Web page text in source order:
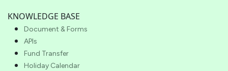
KNOWLEDGE BASE
Document & Forms
APIs
Fund Transfer
Holiday Calendar